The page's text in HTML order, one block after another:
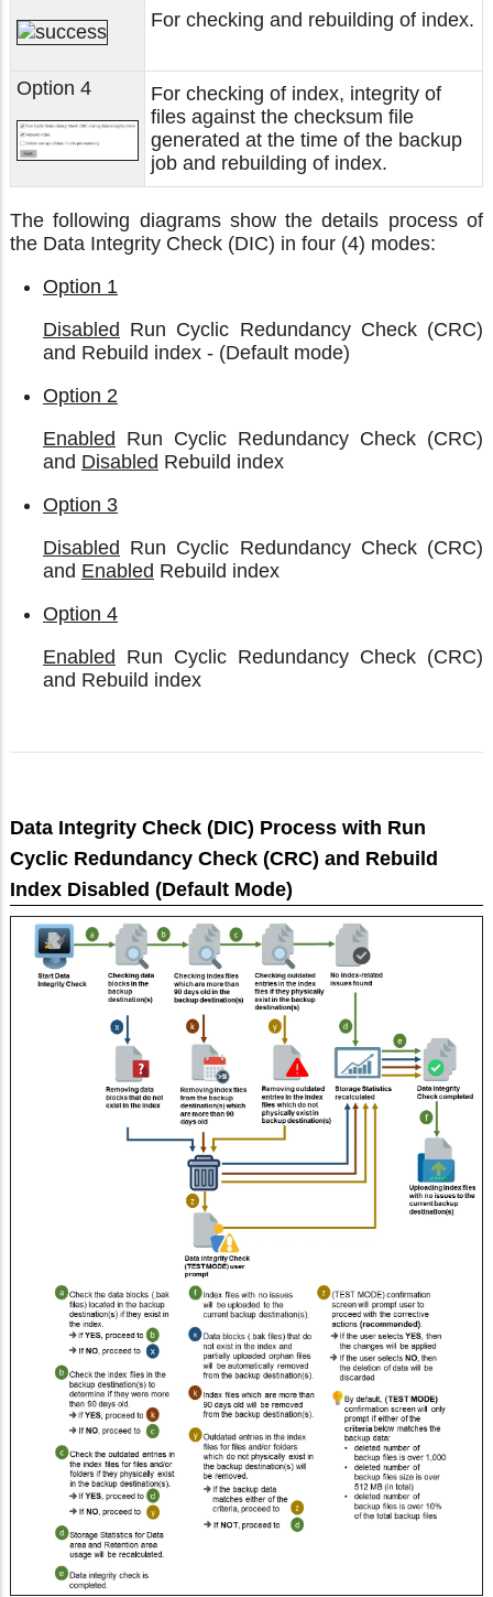
For checking and rebuilding of index.
Option 4
For checking of index, integrity of
files against the checksum file
generated at the time of the backup
job and rebuilding of index.
The following diagrams show the details process of
the Data Integrity Check (DIC) in four (4) modes:
Option 1
Disabled Run Cyclic Redundancy Check (CRC)
and Rebuild index - (Default mode)
Option 2
Enabled Run Cyclic Redundancy Check (CRC)
and Disabled Rebuild index
Option 3
Disabled Run Cyclic Redundancy Check (CRC)
and Enabled Rebuild index
Option 4
Enabled Run Cyclic Redundancy Check (CRC)
and Rebuild index
Data Integrity Check (DIC) Process with Run
Cyclic Redundancy Check (CRC) and Rebuild
Index Disabled (Default Mode)